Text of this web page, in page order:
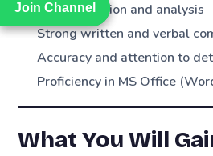
Join Channel
Join Channel
Data collection and analysis
Strong written and verbal
Accuracy and attention to
Proficiency in MS Office
What You Will